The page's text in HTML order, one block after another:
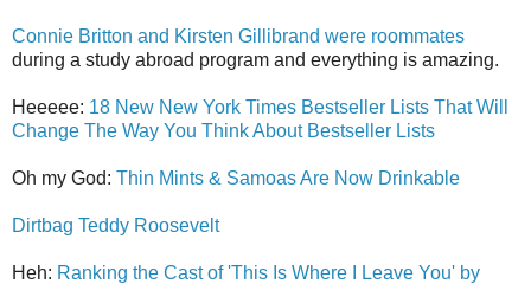
Connie Britton and Kirsten Gillibrand were roommates
during a study abroad program and everything is amazing.
Heeeee: 18 New New York Times Bestseller Lists That Will
Change The Way You Think About Bestseller Lists
Oh my God: Thin Mints & Samoas Are Now Drinkable
Dirtbag Teddy Roosevelt
Heh: Ranking the Cast of 'This Is Where I Leave You' by